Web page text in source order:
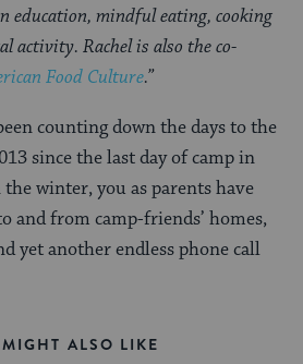
education, mindful eating, cooking
activity. Rachel is also the co-
Food Culture.”
counting down the days to the
since the last day of camp in
winter, you as parents have
and from camp-friends’ homes,
yet another endless phone call
ALSO LIKE